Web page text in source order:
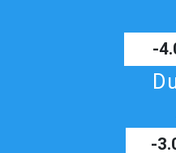
-
-